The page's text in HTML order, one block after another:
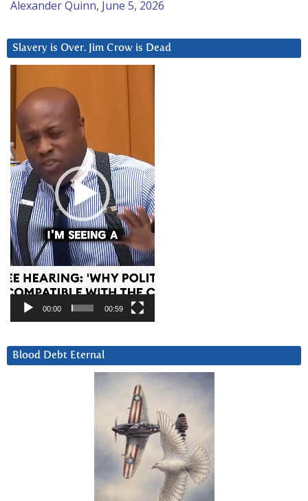
Alexander Quinn, June 5, 2026
Slavery is Over. Jim Crow is Dead
Player
00:00 00:59
Blood Debt Eternal